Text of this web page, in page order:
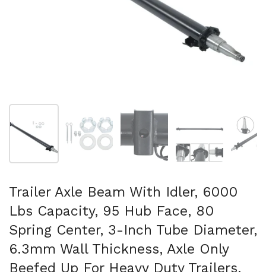
Show slide 2 Show slide 3
Trailer Axle Beam With Idler, 6000
Lbs Capacity, 95 Hub Face, 80
Spring Center, 3-Inch Tube Diameter,
6.3mm Wall Thickness, Axle Only
Beefed Up For Heavy Duty Trailers,